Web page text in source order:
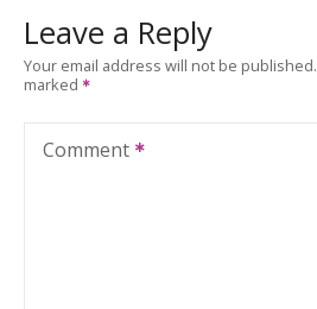
Leave a Reply
Your email address will not be published.
marked
Comment